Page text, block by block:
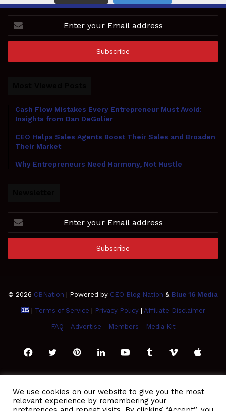
your
Email
Cash Flow Mistakes Every Entrepreneur Must Avoid:
Insights from Dan DeGolier
CEO Helps Sales Agents Boost Their Sales and Broaden
Their Market
Why Entrepreneurs Need Harmony, Not Hustle
your
Email
© 2026 CBNation | Powered by CEO Blog Nation & Blue 16 Media
| Terms of Service Privacy Policy| Affiliate Disclaimer
FAQ Advertise Members Media Kit
FacebookTwitterPinterestLinkedInYouTubeTumblrVimeoApple
Play
We use cookies on our website to give you the most
relevant experience by remembering your